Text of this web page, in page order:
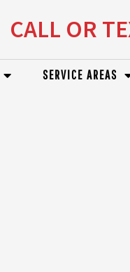
CALL OR
SERVICE AREAS